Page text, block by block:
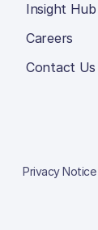
Insight Hub
Careers
Contact Us
Privacy Notice